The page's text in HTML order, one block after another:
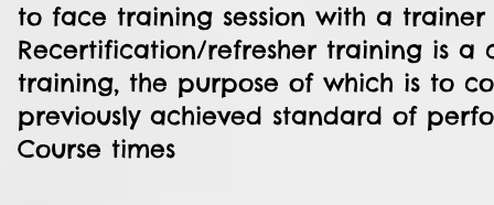
to face training session with a
Recertification/refresher training is a
training, the purpose of which is to
previously achieved standard of
Course times